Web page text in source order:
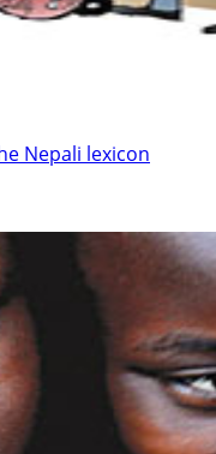
Nepali lexicon